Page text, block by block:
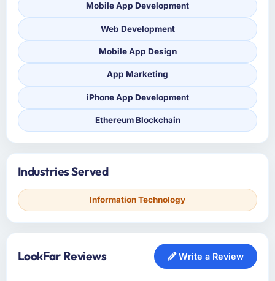
Mobile App Development
Web Development
Mobile App Design
App Marketing
iPhone App Development
Ethereum Blockchain
Industries Served
Information Technology
LookFar Reviews Write a Review